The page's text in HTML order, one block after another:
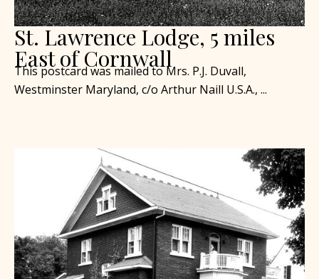
St. Lawrence Lodge, 5 miles
East of Cornwall
This postcard was mailed to Mrs. P.J. Duvall,
Westminster Maryland, c/o Arthur Naill U.S.A., ...